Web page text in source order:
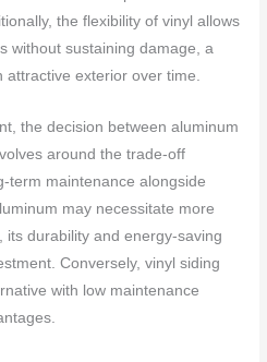
the flexibility of vinyl allows
without sustaining damage, a
exterior over time.
the decision between aluminum
around the trade-off
term maintenance alongside
may necessitate more
durability and energy-saving
Conversely, vinyl siding
with low maintenance